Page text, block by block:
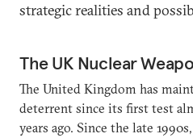
strategic realities and
The UK Nuclear
The United Kingdom has
deterrent since its first test
years ago. Since the late